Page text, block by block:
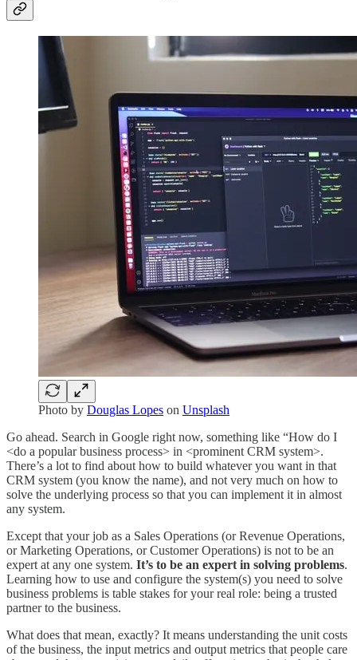
Photo by Douglas Lopes on Unsplash
Go ahead. Search in Google right now, something like “How do I
<do a popular business process> in <prominent CRM system>.
There’s a lot to find about how to build whatever you want in that
CRM system (you know the name), and not very much on how to
solve the underlying process so that you can implement it in almost
any system.
Except that your job as a Sales Operations (or Revenue Operations,
or Marketing Operations, or Customer Operations) is not to be an
expert at any one system. It’s to be an expert in solving problems.
Learning how to use and configure the system(s) you need to solve
business problems is table stakes for your real role: being a trusted
partner to the business.
What does that mean, exactly? It means understanding the unit costs
of the business, the input metrics and output metrics that people care